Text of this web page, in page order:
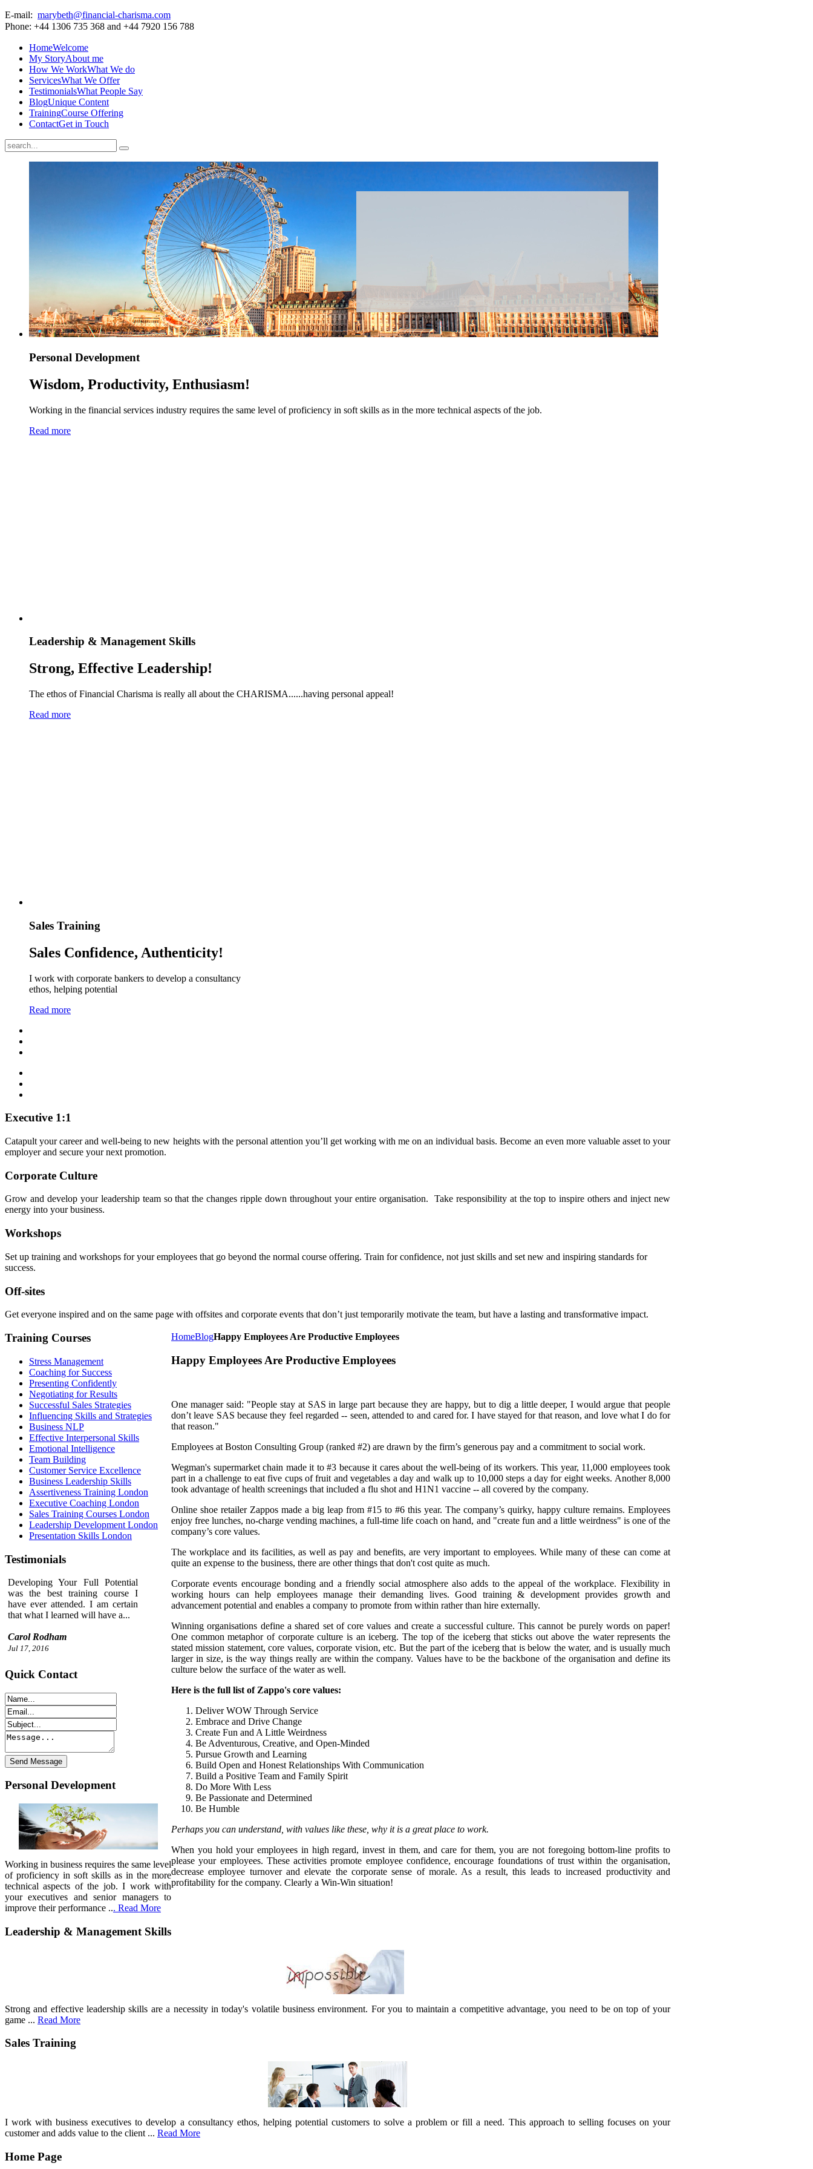
E-mail: marybeth@financial-charisma.com
Phone: +44 1306 735 368 and +44 7920 156 788
HomeWelcome
My StoryAbout me
How We WorkWhat We do
ServicesWhat We Offer
TestimonialsWhat People Say
BlogUnique Content
TrainingCourse Offering
ContactGet in Touch
Personal Development
Wisdom, Productivity, Enthusiasm!
Working in the financial services industry requires the same level of proficiency in soft skills as in the more technical aspects of the job.
Read more
Leadership & Management Skills
Strong, Effective Leadership!
The ethos of Financial Charisma is really all about the CHARISMA......having personal appeal!
Read more
Sales Training
Sales Confidence, Authenticity!
I work with corporate bankers to develop a consultancy
ethos, helping potential
Read more
Executive 1:1
Catapult your career and well-being to new heights with the personal attention you’ll get working with me on an individual basis. Become an even more valuable asset to your
employer and secure your next promotion.
Corporate Culture
Grow and develop your leadership team so that the changes ripple down throughout your entire organisation. Take responsibility at the top to inspire others and inject new
energy into your business.
Workshops
Set up training and workshops for your employees that go beyond the normal course offering. Train for confidence, not just skills and set new and inspiring standards for
success.
Off-sites
Get everyone inspired and on the same page with offsites and corporate events that don’t just temporarily motivate the team, but have a lasting and transformative impact.
HomeBlogHappy Employees Are Productive Employees
Happy Employees Are Productive Employees
One manager said: "People stay at SAS in large part because they are happy, but to dig a little deeper, I would argue that people
don’t leave SAS because they feel regarded -- seen, attended to and cared for. I have stayed for that reason, and love what I do for
that reason."
Employees at Boston Consulting Group (ranked #2) are drawn by the firm’s generous pay and a commitment to social work.
Wegman's supermarket chain made it to #3 because it cares about the well-being of its workers. This year, 11,000 employees took
part in a challenge to eat five cups of fruit and vegetables a day and walk up to 10,000 steps a day for eight weeks. Another 8,000
took advantage of health screenings that included a flu shot and H1N1 vaccine -- all covered by the company.
Online shoe retailer Zappos made a big leap from #15 to #6 this year. The company’s quirky, happy culture remains. Employees
enjoy free lunches, no-charge vending machines, a full-time life coach on hand, and "create fun and a little weirdness" is one of the
company’s core values.
The workplace and its facilities, as well as pay and benefits, are very important to employees. While many of these can come at
quite an expense to the business, there are other things that don't cost quite as much.
Corporate events encourage bonding and a friendly social atmosphere also adds to the appeal of the workplace. Flexibility in
working hours can help employees manage their demanding lives. Good training & development provides growth and
advancement potential and enables a company to promote from within rather than hire externally.
Winning organisations define a shared set of core values and create a successful culture. This cannot be purely words on paper!
One common metaphor of corporate culture is an iceberg. The top of the iceberg that sticks out above the water represents the
stated mission statement, core values, corporate vision, etc. But the part of the iceberg that is below the water, and is usually much
larger in size, is the way things really are within the company. Values have to be the backbone of the organisation and define its
culture below the surface of the water as well.
Here is the full list of Zappo's core values:
Deliver WOW Through Service
Embrace and Drive Change
Create Fun and A Little Weirdness
Be Adventurous, Creative, and Open-Minded
Pursue Growth and Learning
Build Open and Honest Relationships With Communication
Build a Positive Team and Family Spirit
Do More With Less
Be Passionate and Determined
Be Humble
Perhaps you can understand, with values like these, why it is a great place to work.
When you hold your employees in high regard, invest in them, and care for them, you are not foregoing bottom-line profits to
please your employees. These activities promote employee confidence, encourage foundations of trust within the organisation,
decrease employee turnover and elevate the corporate sense of morale. As a result, this leads to increased productivity and
profitability for the company. Clearly a Win-Win situation!
Training Courses
Stress Management
Coaching for Success
Presenting Confidently
Negotiating for Results
Successful Sales Strategies
Influencing Skills and Strategies
Business NLP
Effective Interpersonal Skills
Emotional Intelligence
Team Building
Customer Service Excellence
Business Leadership Skills
Assertiveness Training London
Executive Coaching London
Sales Training Courses London
Leadership Development London
Presentation Skills London
Testimonials
Developing Your Full Potential
was the best training course I
have ever attended. I am certain
that what I learned will have a...
Carol Rodham
Jul 17, 2016
Quick Contact
Personal Development
Working in business requires the same level
of proficiency in soft skills as in the more
technical aspects of the job. I work with
your executives and senior managers to
improve their performance ... Read More
Leadership & Management Skills
Strong and effective leadership skills are a necessity in today's volatile business environment. For you to maintain a competitive advantage, you need to be on top of your
game ... Read More
Sales Training
I work with business executives to develop a consultancy ethos, helping potential customers to solve a problem or fill a need. This approach to selling focuses on your
customer and adds value to the client ... Read More
Home Page